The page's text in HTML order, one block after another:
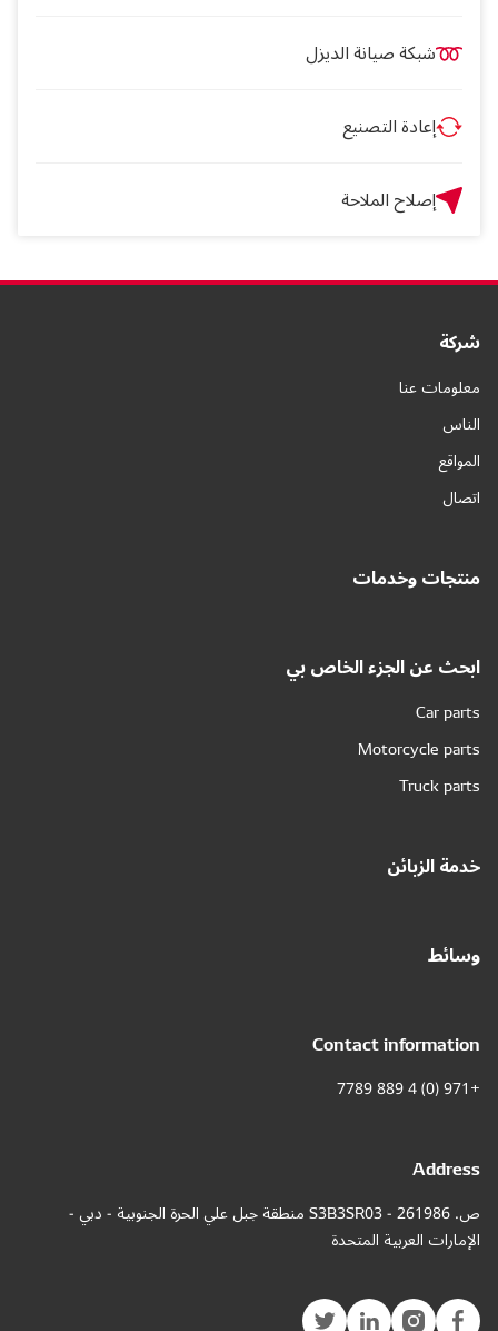
شبكة صيانة الديزل
إعادة التصنيع
إصلاح الملاحة
شركة
معلومات عنا
الناس
المواقع
اتصال
منتجات وخدمات
ابحث عن الجزء الخاص بي
Car parts
Motorcycle parts
Truck parts
خدمة الزبائن
وسائط
Contact information
+971 (0) 4 889 7789
Address
ص. 261986 - S3B3SR03 منطقة جبل علي الحرة الجنوبية - دبي -
الإمارات العربية المتحدة